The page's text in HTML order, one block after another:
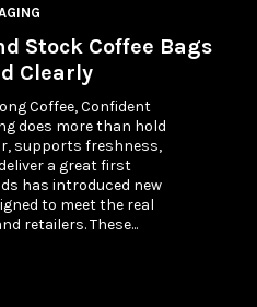
Stock Coffee Bags
Clearly
Coffee, Confident
does more than hold
supports freshness,
a great first
has introduced new
to meet the real
retailers. These...